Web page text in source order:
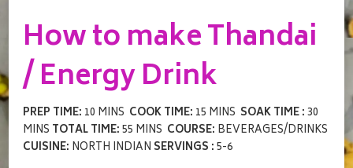
How to make Thandai
/ Energy Drink
PREP TIME: 10 MINS COOK TIME: 15 MINS SOAK TIME :30
MINS TOTAL TIME:55 MINS COURSE: BEVERAGES/DRINKS
CUISINE: NORTH INDIAN SERVINGS :5-6